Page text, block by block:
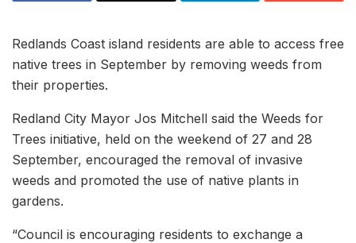
Redlands Coast island residents are able to access free
native trees in September by removing weeds from
their properties.
Redland City Mayor Jos Mitchell said the Weeds for
Trees initiative, held on the weekend of 27 and 28
September, encouraged the removal of invasive
weeds and promoted the use of native plants in
gardens.
“Council is encouraging residents to exchange a